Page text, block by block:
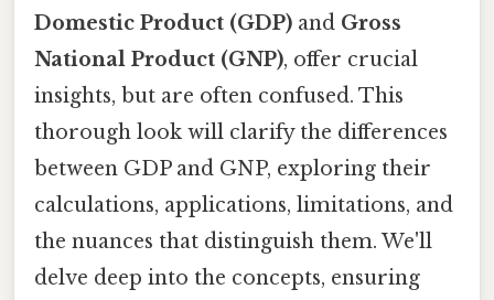
Domestic Product (GDP) and Gross
National Product (GNP), offer crucial
insights, but are often confused. This
thorough look will clarify the differences
between GDP and GNP, exploring their
calculations, applications, limitations, and
the nuances that distinguish them. We'll
delve deep into the concepts, ensuring